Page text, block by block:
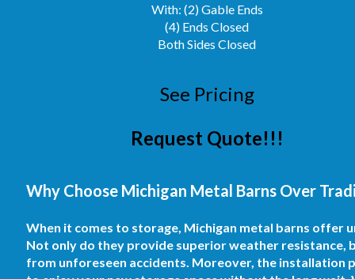
With: (2) Gable Ends
(4) Ends Closed
Both Sides Closed
See Pricing
Request Quote!!!
Why Choose Michigan Metal Barns Over
When it comes to storage, Michigan metal barns
Not only do they provide superior weather
from unforeseen accidents. Moreover, the installation